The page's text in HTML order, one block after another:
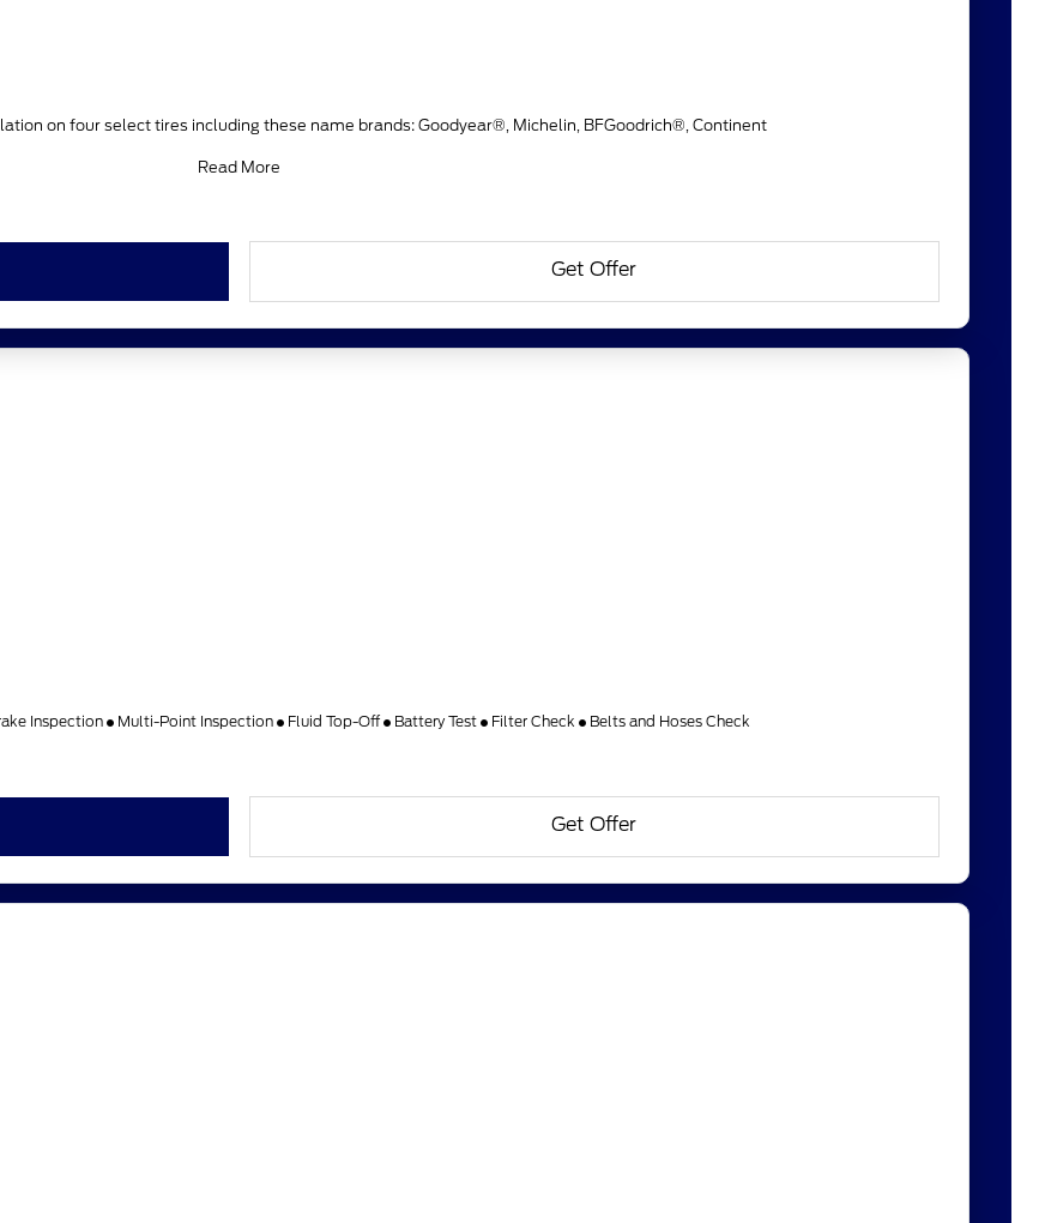
on four select tires including these name brands: Goodyear®, Michelin, BFGoodrich®, Continent
Read More
Get Offer
Inspection Multi-Point Inspection Fluid Top-Off Battery Test Filter Check Belts and Hoses Check
Get Offer